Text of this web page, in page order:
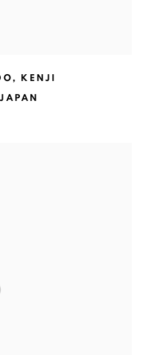
, KENJI